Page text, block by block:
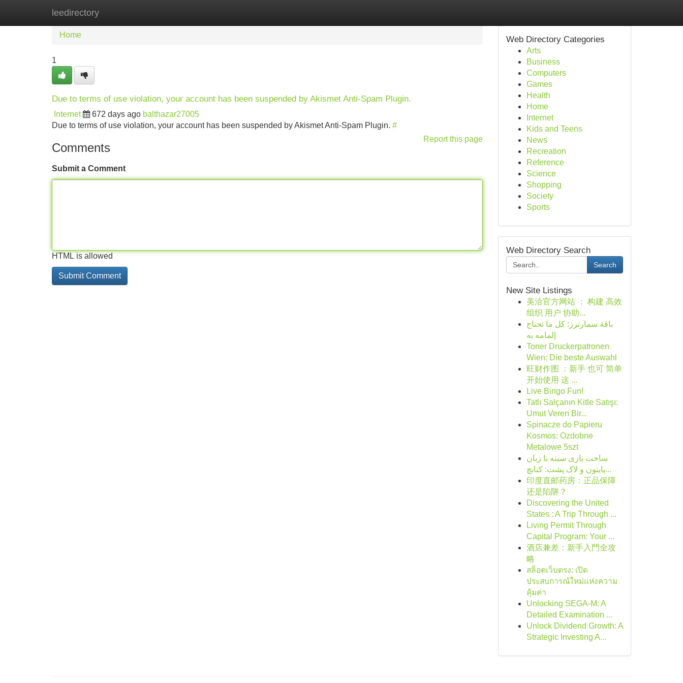
leedirectory
Home
Home
1
Due to terms of use violation, your account has been suspended by Akismet Anti-Spam Plugin.
Internet 672 days ago balthazar27005
Due to terms of use violation, your account has been suspended by Akismet Anti-Spam Plugin. #
Report this page
Comments
Submit a Comment
HTML is allowed
Web Directory Categories
Arts
Business
Computers
Games
Health
Home
Internet
Kids and Teens
News
Recreation
Reference
Science
Shopping
Society
Sports
Web Directory Search
Search
New Site Listings
美洽官方网站 ： 构建 高效
组织 用户 协助...
باقة سمارترز: كل ما تحتاج
إلمامه به
Toner Druckerpatronen
Wien: Die beste Auswahl
旺财作图 ：新手 也可 简单
开始使用 这 ...
Live Bingo Fun!
Tatlı Salçanın Kitle Satışı:
Umut Veren Bir...
Spinacze do Papieru
Kosmos: Ozdobne
Metalowe 5szt
ساخت بازی سینه با زبان
پایتون و لاک پشت: کتابچ...
印度直邮药房：正品保障
还是陷阱？
Discovering the United
States : A Trip Through ...
Living Permit Through
Capital Program: Your ...
酒店兼差：新手入門全攻
略
สล็อตเว็บตรง: เปิด
ประสบการณ์ใหม่แห่งความ
คุ้มค่า
Unlocking SEGA-M: A
Detailed Examination ...
Unlock Dividend Growth: A
Strategic Investing A...